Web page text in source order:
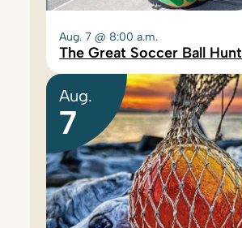
Aug. 7 @ 8:00 a.m.
The Great Soccer Ball Hunt
Aug.
7